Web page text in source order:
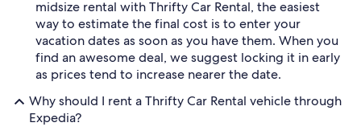
midsize rental with Thrifty Car Rental, the easiest
way to estimate the final cost is to enter your
vacation dates as soon as you have them. When you
find an awesome deal, we suggest locking it in early
as prices tend to increase nearer the date.
Why should I rent a Thrifty Car Rental vehicle through
Expedia?